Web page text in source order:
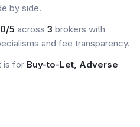
by side.
5 across 3 brokers with
and fee transparency.
is for Buy-to-Let, Adverse